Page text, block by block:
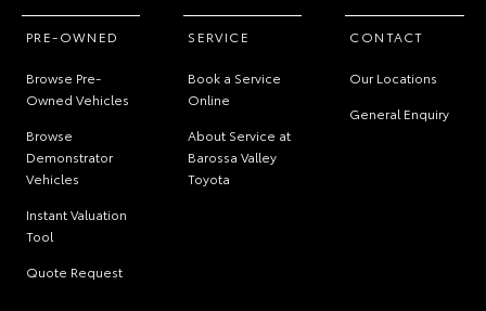
PRE-OWNED
Browse Pre-
Owned Vehicles
Browse
Demonstrator
Vehicles
Instant Valuation
Tool
Quote Request
SERVICE
Book a Service
Online
About Service at
Barossa Valley
Toyota
CONTACT
Our Locations
General Enquiry